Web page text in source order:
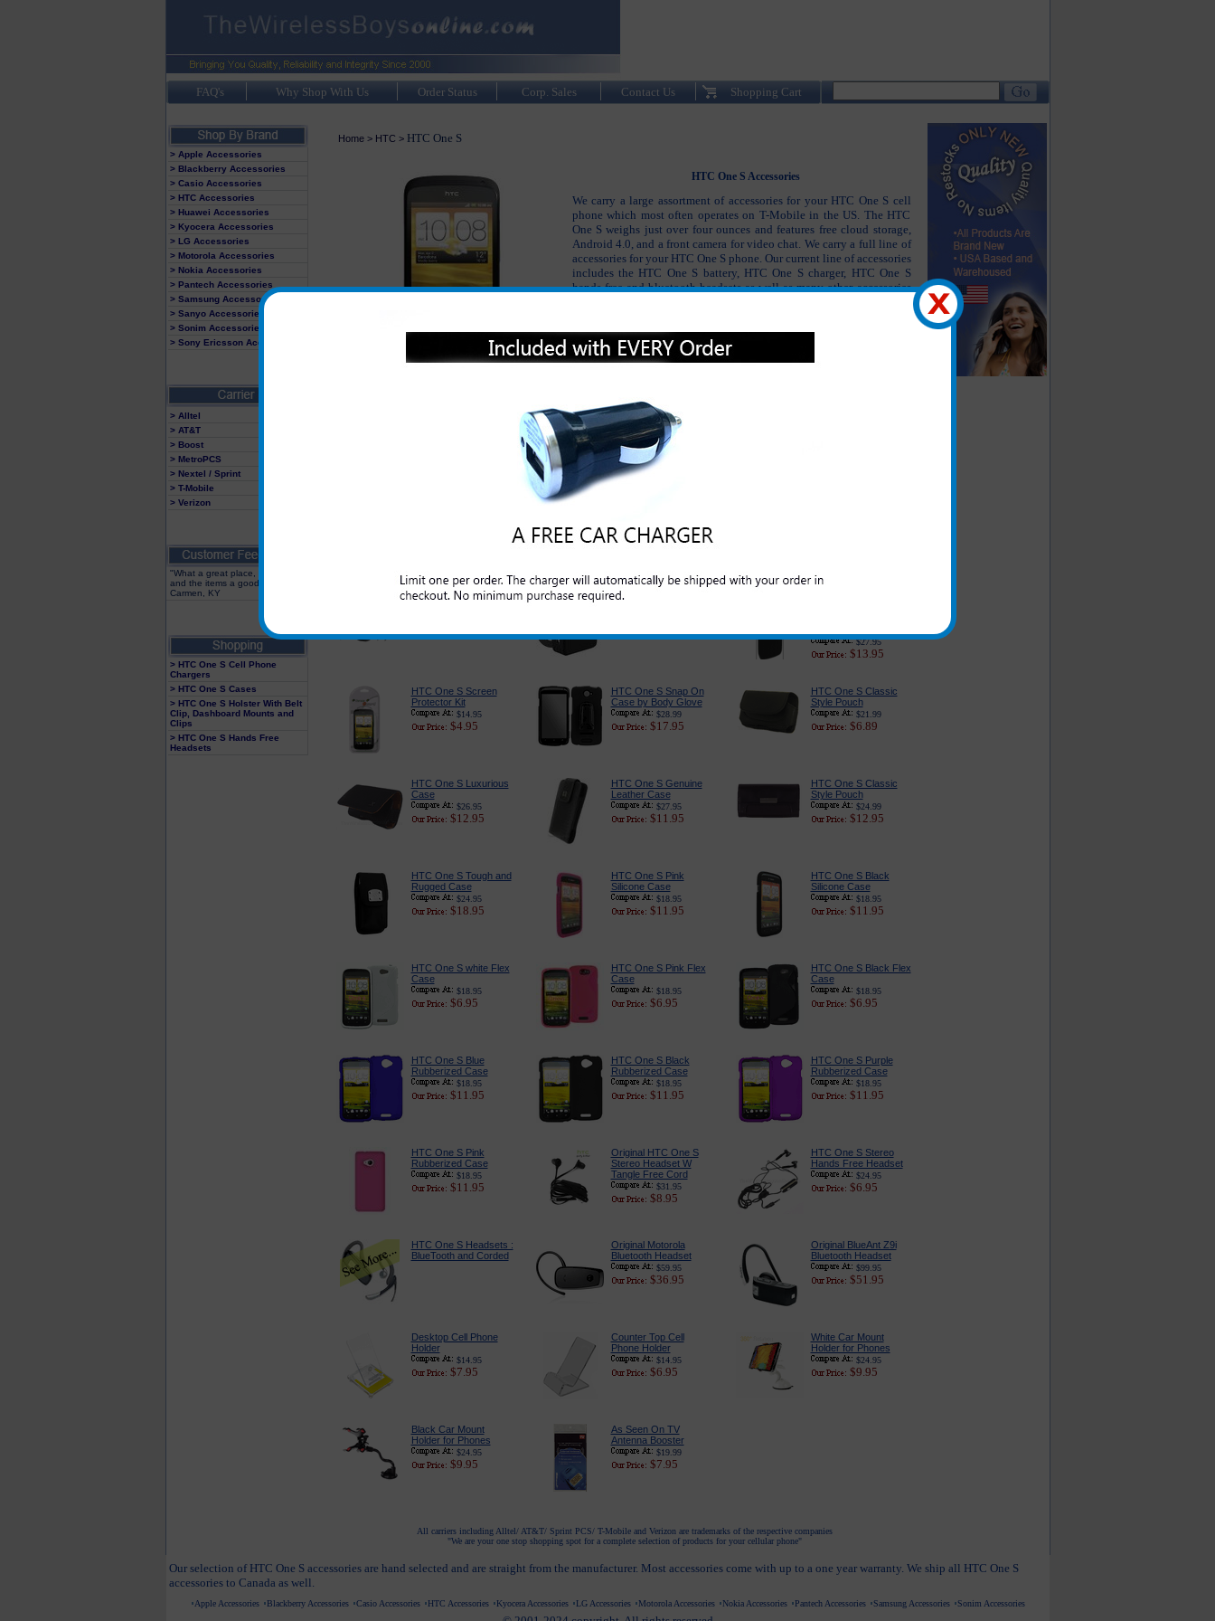
FAQ's Why Shop With Us Order Status Corp. Sales Contact Us Shopping Cart
> Apple Accessories
> Blackberry Accessories
> Casio Accessories
> HTC Accessories
> Huawei Accessories
> Kyocera Accessories
> LG Accessories
> Motorola Accessories
> Nokia Accessories
> Pantech Accessories
> Samsung Accessories
> Sanyo Accessories
> Sonim Accessories
> Sony Ericsson Accessories
> Alltel
> AT&T
> Boost
> MetroPCS
> Nextel / Sprint
> T-Mobile
> Verizon
"What a great place, fast service
and the items a good value"
Carmen, KY
> HTC One S Cell Phone
Chargers
> HTC One S Cases
> HTC One S Holster With Belt
Clip, Dashboard Mounts and
Clips
> HTC One S Hands Free
Headsets
Home> HTC > HTC One S
HTC One S Accessories
We carry a large assortment of accessories for your HTC One S cell
phone which most often operates on T-Mobile in the US. The HTC
One S weighs just over four ounces and features free cloud storage,
Android 4.0, and a front camera for video chat. We carry a full line of
accessories for your HTC One S phone. Our current line of accessories
includes the HTC One S battery, HTC One S charger, HTC One S
hands free and bluetooth headsets as well as many other accessories
Please click on the section below to view the products you are
interested in:
HTC One S Car
Charger - Classic
Edition
$16.95
$6.49
USB Port
$22.95
HTC One S USB
$9.95
HTC One S Charger
$9.95
$27.95
$13.95
HTC One S Screen
Protector Kit
$14.95
$4.95
HTC One S Snap On
Case by Body Glove
$28.99
$17.95
HTC One S Classic
Style Pouch
$21.99
$6.89
HTC One S Luxurious
Case
$26.95
$12.95
HTC One S Genuine
Leather Case
$27.95
$11.95
HTC One S Classic
Style Pouch
$24.99
$12.95
HTC One S Tough and
Rugged Case
$24.95
$18.95
HTC One S Pink
Silicone Case
$18.95
$11.95
HTC One S Black
Silicone Case
$18.95
$11.95
HTC One S white Flex
Case
$18.95
$6.95
HTC One S Pink Flex
Case
$18.95
$6.95
HTC One S Black Flex
Case
$18.95
$6.95
HTC One S Blue
Rubberized Case
$18.95
$11.95
HTC One S Black
Rubberized Case
$18.95
$11.95
HTC One S Purple
Rubberized Case
$18.95
$11.95
HTC One S Pink
Rubberized Case
$18.95
$11.95
Original HTC One S
Stereo Headset W
Tangle Free Cord
$31.95
$8.95
HTC One S Stereo
Hands Free Headset
$24.95
$6.95
HTC One S Headsets :
BlueTooth and Corded
Original Motorola
Bluetooth Headset
$59.95
$36.95
Original BlueAnt Z9i
Bluetooth Headset
$99.95
$51.95
Desktop Cell Phone
Holder
$14.95
$7.95
Counter Top Cell
Phone Holder
$14.95
$6.95
White Car Mount
Holder for Phones
$24.95
$9.95
Black Car Mount
Holder for Phones
$24.95
$9.95
As Seen On TV
Antenna Booster
$19.99
$7.95
All carriers including Alltel/ AT&T/ Sprint PCS/ T-Mobile and Verizon are trademarks of the respective companies
"We are your one stop shopping spot for a complete selection of products for your cellular phone"
Our selection of HTC One S accessories are hand selected and are straight from the manufacturer. Most accessories come with up to a one year warranty. We ship all HTC One S
accessories to Canada as well.
Apple Accessories Blackberry Accessories Casio Accessories HTC Accessories Kyocera Accessories LG Accessories Motorola Accessories Nokia Accessories Pantech Accessories Samsung Accessories Sonim Accessories